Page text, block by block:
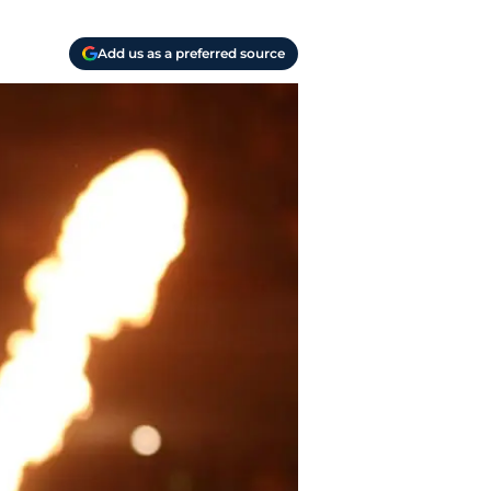
Add us as a preferred source